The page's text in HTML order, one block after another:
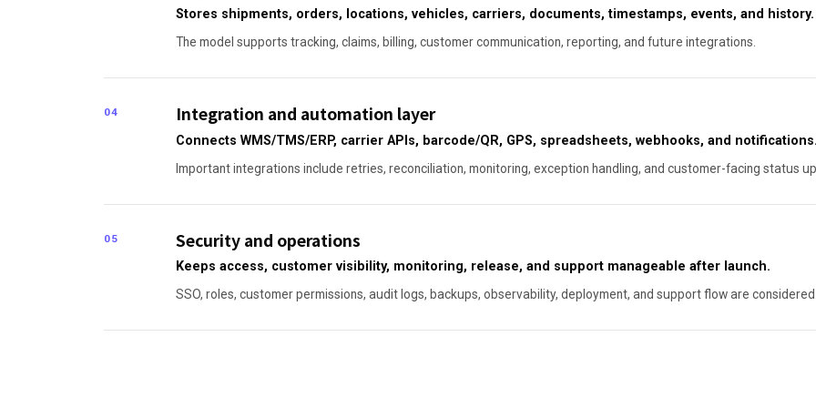
Stores shipments, orders, locations, vehicles, carriers, documents, timestamps, events, and history.
The model supports tracking, claims, billing, customer communication, reporting, and future integrations.
04 Integration and automation layer
Connects WMS/TMS/ERP, carrier APIs, barcode/QR, GPS, spreadsheets, webhooks, and notifications.
Important integrations include retries, reconciliation, monitoring, exception handling, and customer-facing status
05 Security and operations
Keeps access, customer visibility, monitoring, release, and support manageable after launch.
SSO, roles, customer permissions, audit logs, backups, observability, deployment, and support flow are considered.